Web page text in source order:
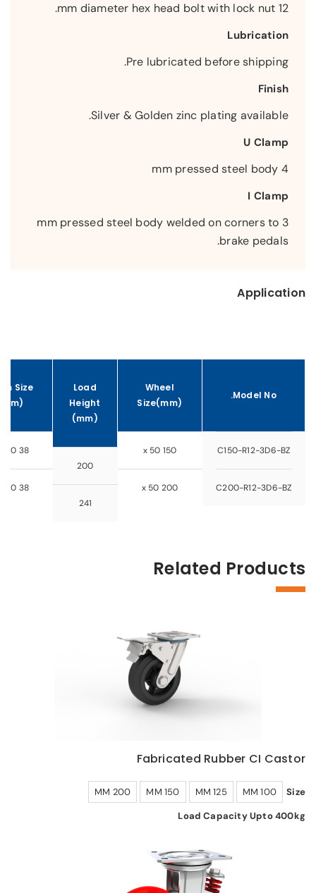
12 mm diameter hex head bolt with lock nut.
Lubrication
Pre lubricated before shipping.
Finish
Silver & Golden zinc plating available.
U Clamp
4 mm pressed steel body
I Clamp
3 mm pressed steel body welded on corners to
brake pedals.
Application
Model No.
C150-R12-3D6-BZ
C200-R12-3D6-BZ
Wheel
Size(mm)
150 x 50
200 x 50
Load
Height
(mm)
200
241
Size
38 x 500
38 x 500
Related Products
Fabricated Rubber CI Castor
Size
100 MM
125 MM
150 MM
200 MM
Load Capacity Upto 400kg